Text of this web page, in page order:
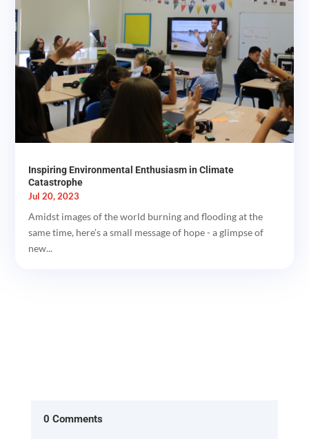
Inspiring Environmental Enthusiasm in Climate
Catastrophe
Jul 20, 2023
Amidst images of the world burning and flooding at the
same time, here’s a small message of hope - a glimpse of
new...
0 Comments